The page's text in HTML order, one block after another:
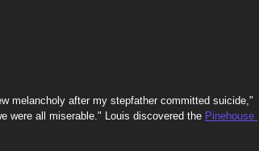
melancholy after my stepfather committed suicide,"
were all miserable." Louis discovered the Pinehouse